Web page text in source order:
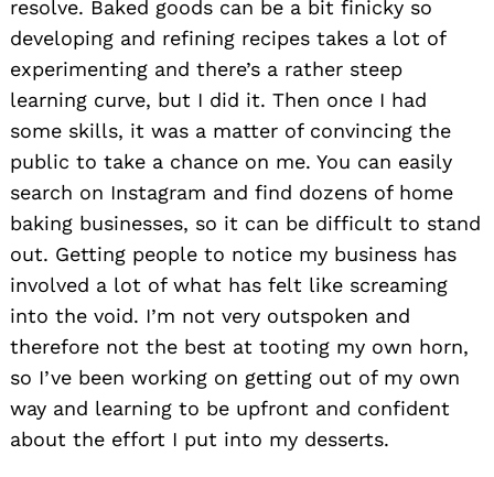
resolve. Baked goods can be a bit finicky so
developing and refining recipes takes a lot of
experimenting and there’s a rather steep
learning curve, but I did it. Then once I had
some skills, it was a matter of convincing the
public to take a chance on me. You can easily
search on Instagram and find dozens of home
baking businesses, so it can be difficult to stand
out. Getting people to notice my business has
involved a lot of what has felt like screaming
into the void. I’m not very outspoken and
therefore not the best at tooting my own horn,
so I’ve been working on getting out of my own
way and learning to be upfront and confident
about the effort I put into my desserts.